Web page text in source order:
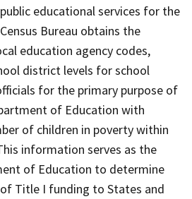
educational services for the
Bureau obtains the
education agency codes,
district levels for school
for the primary purpose of
of Education with
of children in poverty within
information serves as the
of Education to determine
Title I funding to States and